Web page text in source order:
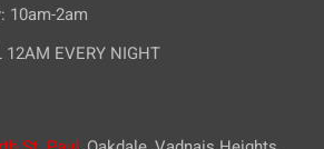
10am-2am
EVERY NIGHT